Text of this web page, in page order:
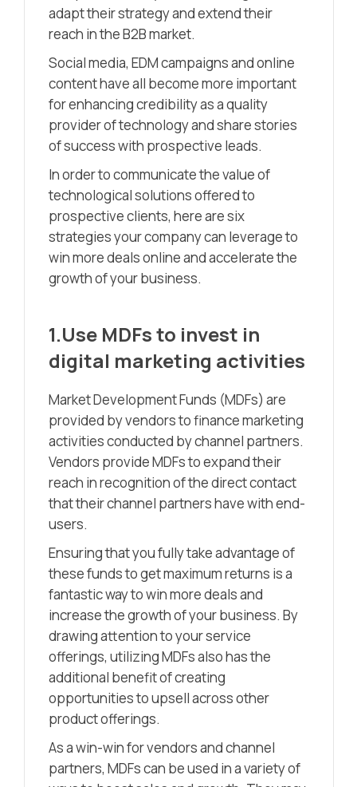
adapt their strategy and extend their
reach in the B2B market.
Social media, EDM campaigns and online
content have all become more important
for enhancing credibility as a quality
provider of technology and share stories
of success with prospective leads.
In order to communicate the value of
technological solutions offered to
prospective clients, here are six
strategies your company can leverage to
win more deals online and accelerate the
growth of your business.
1.Use MDFs to invest in
digital marketing activities
Market Development Funds (MDFs) are
provided by vendors to finance marketing
activities conducted by channel partners.
Vendors provide MDFs to expand their
reach in recognition of the direct contact
that their channel partners have with end-
users.
Ensuring that you fully take advantage of
these funds to get maximum returns is a
fantastic way to win more deals and
increase the growth of your business. By
drawing attention to your service
offerings, utilizing MDFs also has the
additional benefit of creating
opportunities to upsell across other
product offerings.
As a win-win for vendors and channel
partners, MDFs can be used in a variety of